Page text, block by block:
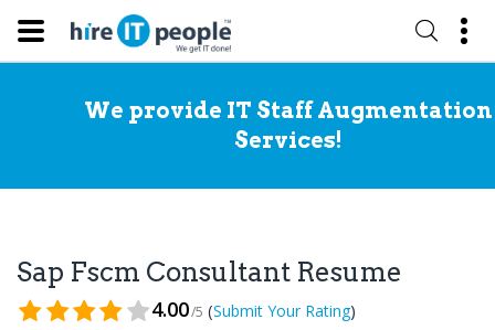
We provide IT Staff Augmentation
Services!
Sap Fscm Consultant Resume
4.00/5 (Submit Your Rating)